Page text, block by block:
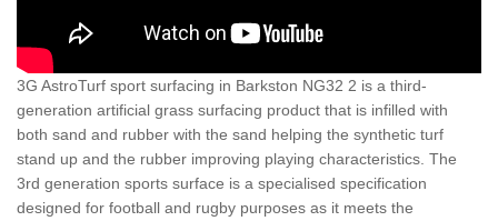
3G AstroTurf sport surfacing in Barkston NG32 2 is a third-
generation artificial grass surfacing product that is infilled with
both sand and rubber with the sand helping the synthetic turf
stand up and the rubber improving playing characteristics. The
3rd generation sports surface is a specialised specification
designed for football and rugby purposes as it meets the